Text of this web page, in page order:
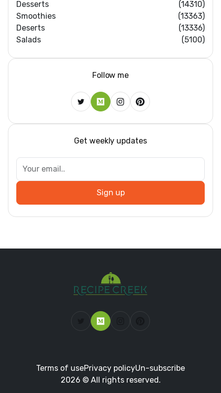
Desserts
(14310)
Smoothies
(13363)
Deserts
(13336)
Salads
(5100)
Follow me
Get weekly updates
Sign up
Terms of usePrivacy policyUn-subscribe
2026 © All rights reserved.